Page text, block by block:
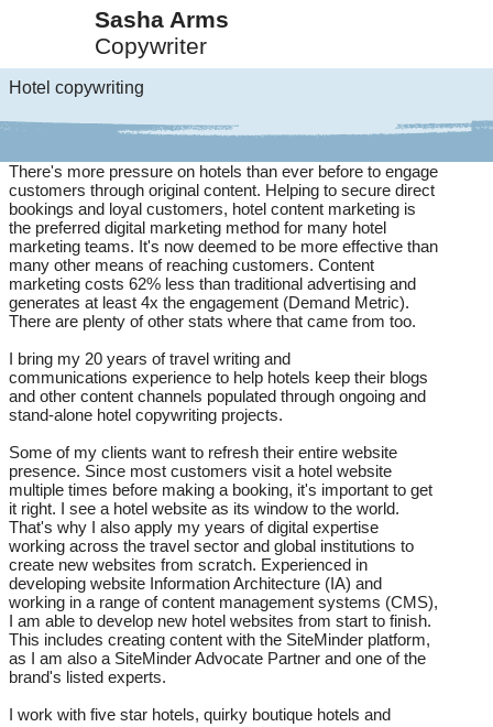
Sasha Arms
Copywriter
Hotel copywriting
There's more pressure on hotels than ever before to engage
customers through original content. Helping to secure direct
bookings and loyal customers, hotel content marketing is
the preferred digital marketing method for many hotel
marketing teams. It's now deemed to be more effective than
many other means of reaching customers. Content
marketing costs 62% less than traditional advertising and
generates at least 4x the engagement (Demand Metric).
There are plenty of other stats where that came from too.
I bring my 20 years of travel writing and
communications experience to help hotels keep their blogs
and other content channels populated through ongoing and
stand-alone hotel copywriting projects.
Some of my clients want to refresh their entire website
presence. Since most customers visit a hotel website
multiple times before making a booking, it's important to get
it right. I see a hotel website as its window to the world.
That's why I also apply my years of digital expertise
working across the travel sector and global institutions to
create new websites from scratch. Experienced in
developing website Information Architecture (IA) and
working in a range of content management systems (CMS),
I am able to develop new hotel websites from start to finish.
This includes creating content with the SiteMinder platform,
as I am also a SiteMinder Advocate Partner and one of the
brand's listed experts.
I work with five star hotels, quirky boutique hotels and